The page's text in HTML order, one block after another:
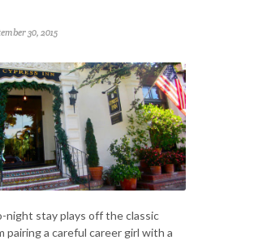
30, 2015
night stay plays off the classic
pairing a careful career girl with a